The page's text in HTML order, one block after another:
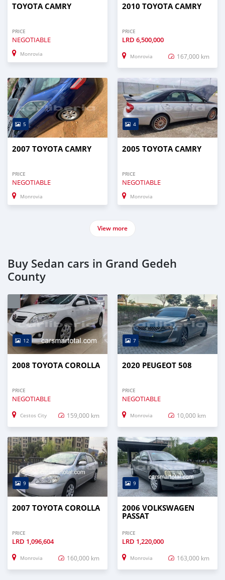
TOYOTA CAMRY
PRICE
NEGOTIABLE
Monrovia
2010 TOYOTA CAMRY
PRICE
LRD 6,500,000
Monrovia 167,000 km
5
2007 TOYOTA CAMRY
PRICE
NEGOTIABLE
Monrovia
4
2005 TOYOTA CAMRY
PRICE
NEGOTIABLE
Monrovia
View more
Buy Sedan cars in Grand Gedeh
County
12
2008 TOYOTA COROLLA
PRICE
NEGOTIABLE
Cestos City 159,000 km
7
2020 PEUGEOT 508
PRICE
NEGOTIABLE
Monrovia 10,000 km
9
2007 TOYOTA COROLLA
PRICE
LRD 1,096,604
Monrovia 160,000 km
9
2006 VOLKSWAGEN
PASSAT
PRICE
LRD 1,220,000
Monrovia 163,000 km